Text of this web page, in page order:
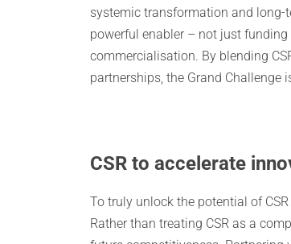
systemic transformation and long-
powerful enabler – not just
commercialisation. By blending
partnerships, the Grand
CSR to accelerate
To truly unlock the potential of
Rather than treating CSR as a